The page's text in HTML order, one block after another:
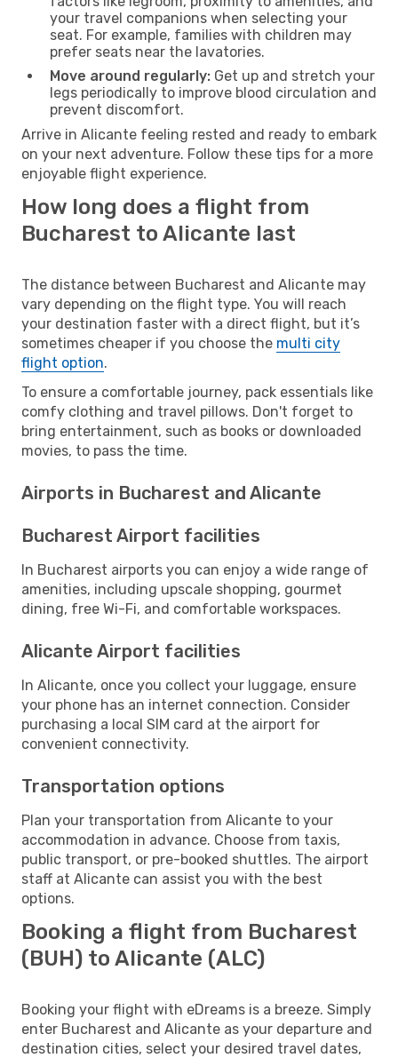
your travel companions when selecting your
seat. For example, families with children may
prefer seats near the lavatories.
Move around regularly: Get up and stretch your
legs periodically to improve blood circulation and
prevent discomfort.
Arrive in Alicante feeling rested and ready to embark
on your next adventure. Follow these tips for a more
enjoyable flight experience.
How long does a flight from
Bucharest to Alicante last
The distance between Bucharest and Alicante may
vary depending on the flight type. You will reach
your destination faster with a direct flight, but it’s
sometimes cheaper if you choose the multi city
flight option.
To ensure a comfortable journey, pack essentials like
comfy clothing and travel pillows. Don't forget to
bring entertainment, such as books or downloaded
movies, to pass the time.
Airports in Bucharest and Alicante
Bucharest Airport facilities
In Bucharest airports you can enjoy a wide range of
amenities, including upscale shopping, gourmet
dining, free Wi-Fi, and comfortable workspaces.
Alicante Airport facilities
In Alicante, once you collect your luggage, ensure
your phone has an internet connection. Consider
purchasing a local SIM card at the airport for
convenient connectivity.
Transportation options
Plan your transportation from Alicante to your
accommodation in advance. Choose from taxis,
public transport, or pre-booked shuttles. The airport
staff at Alicante can assist you with the best
options.
Booking a flight from Bucharest
(BUH) to Alicante (ALC)
Booking your flight with eDreams is a breeze. Simply
enter Bucharest and Alicante as your departure and
destination cities, select your desired travel dates,